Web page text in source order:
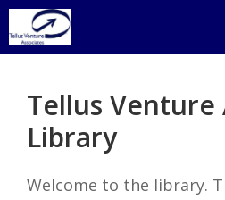
Skip
to
Tellus Venture
Library
Welcome to the library.